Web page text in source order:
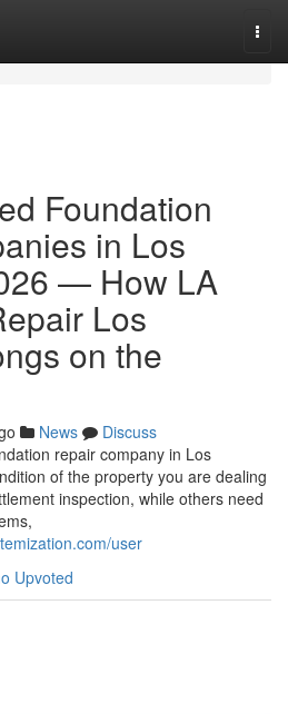
Foundation
in Los
— How LA
Los
on the
News
Discuss
repair company in Los
of the property you are dealing
inspection, while others need
user
Upvoted